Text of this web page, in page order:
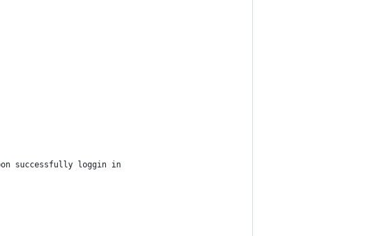
successfully loggin in